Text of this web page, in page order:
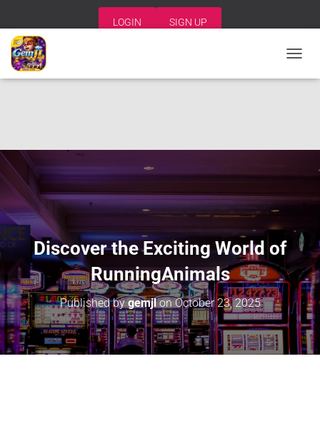
LOGIN SIGN UP
O
Discover the Exciting World of
RunningAnimals
Published bygemjlonOctober 23, 2025